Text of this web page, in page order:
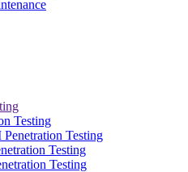
Testing
Testing
Testing
Testing